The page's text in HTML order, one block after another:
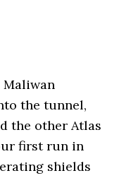
Maliwan
the tunnel,
the other Atlas
first run in
shields